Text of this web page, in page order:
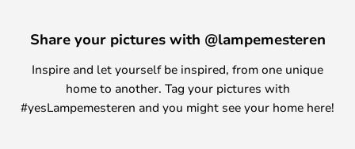
Share your pictures with @lampemesteren
Inspire and let yourself be inspired, from one unique
home to another. Tag your pictures with
#yesLampemesteren and you might see your home here!